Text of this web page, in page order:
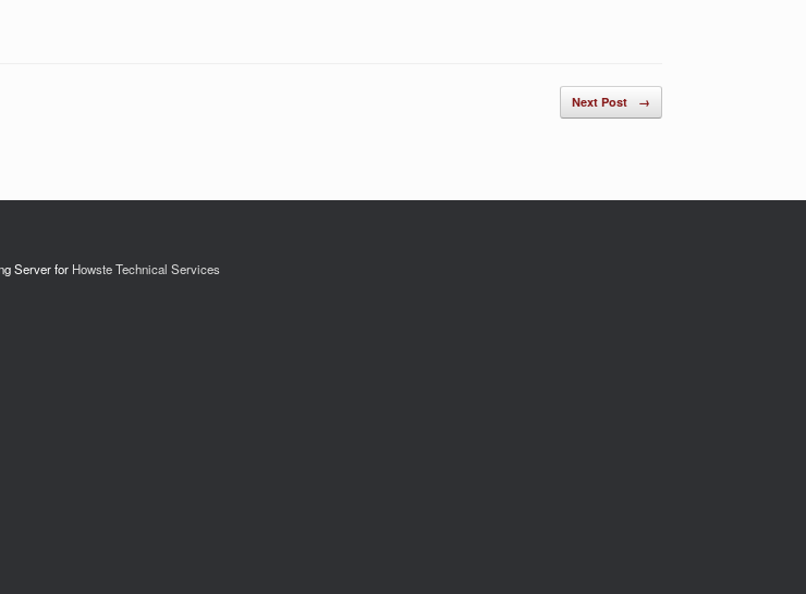
Next Post →
Server for Howste Technical Services